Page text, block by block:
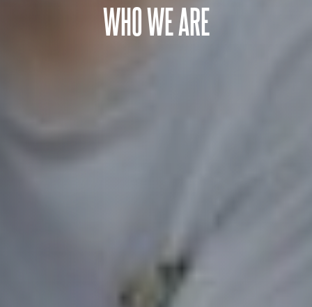
WHO WE ARE